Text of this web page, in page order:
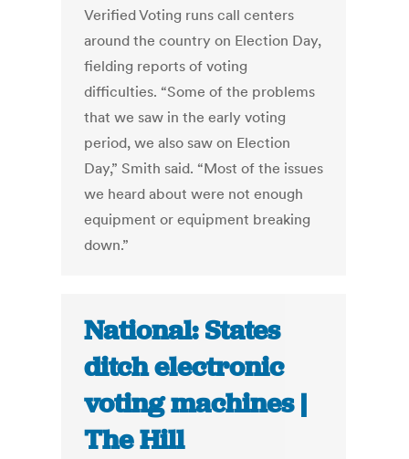
Verified Voting runs call centers
around the country on Election Day,
fielding reports of voting
difficulties. “Some of the problems
that we saw in the early voting
period, we also saw on Election
Day,” Smith said. “Most of the issues
we heard about were not enough
equipment or equipment breaking
down.”
National: States
ditch electronic
voting machines |
The Hill